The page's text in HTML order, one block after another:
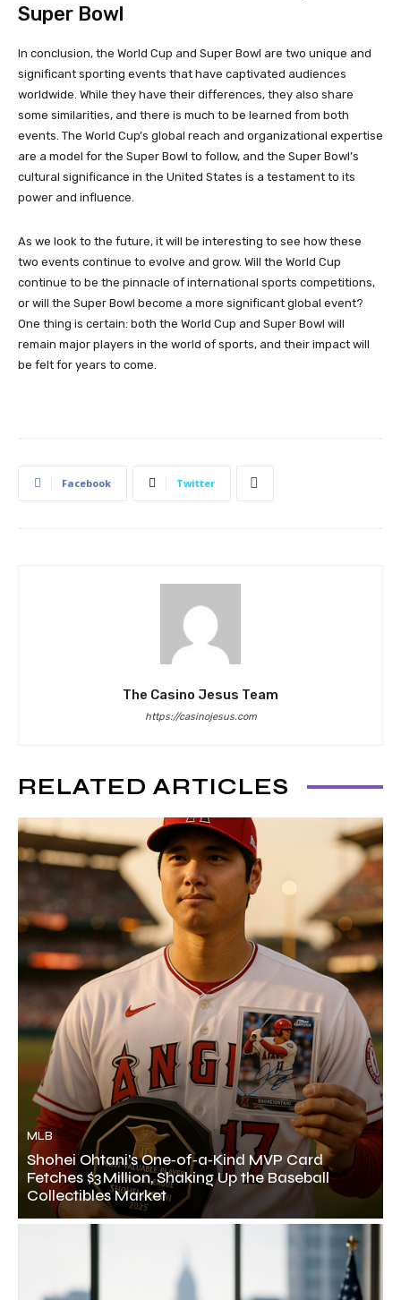
Super Bowl
In conclusion, the World Cup and Super Bowl are two unique and
significant sporting events that have captivated audiences
worldwide. While they have their differences, they also share
some similarities, and there is much to be learned from both
events. The World Cup’s global reach and organizational expertise
are a model for the Super Bowl to follow, and the Super Bowl’s
cultural significance in the United States is a testament to its
power and influence.
As we look to the future, it will be interesting to see how these
two events continue to evolve and grow. Will the World Cup
continue to be the pinnacle of international sports competitions,
or will the Super Bowl become a more significant global event?
One thing is certain: both the World Cup and Super Bowl will
remain major players in the world of sports, and their impact will
be felt for years to come.
Facebook Twitter
The Casino Jesus Team
https://casinojesus.com
RELATED ARTICLES
MLB
Shohei Ohtani’s One‑of‑a‑Kind MVP Card
Fetches $3 Million, Shaking Up the Baseball
Collectibles Market